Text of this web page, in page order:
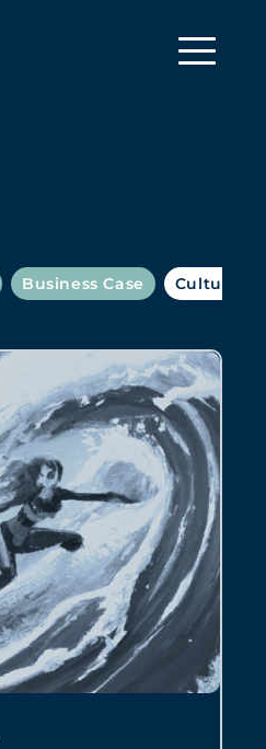
Business Case Culture